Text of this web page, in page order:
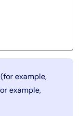
example,
example,